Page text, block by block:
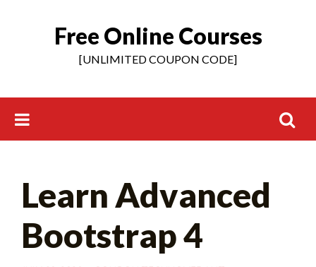
Free Online Courses
[UNLIMITED COUPON CODE]
Learn Advanced
Bootstrap 4